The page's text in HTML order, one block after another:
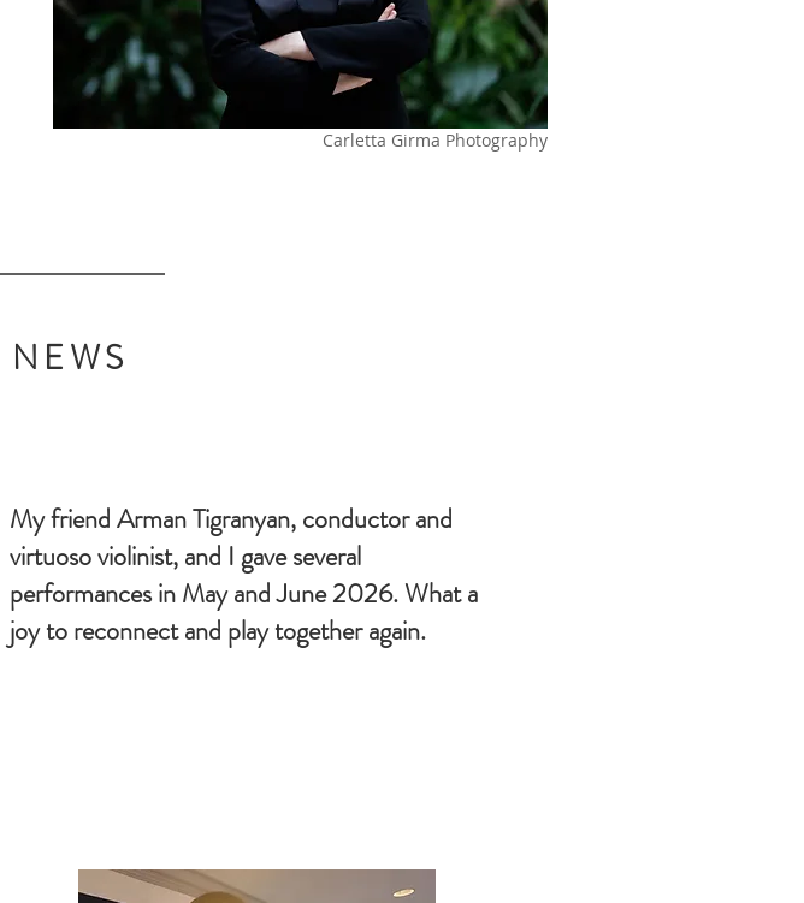
Carletta Girma Photography
NEWS
My friend Arman Tigranyan, conductor and
virtuoso violinist, and I gave several
performances in May and June 2026. What a
joy to reconnect and play together again.